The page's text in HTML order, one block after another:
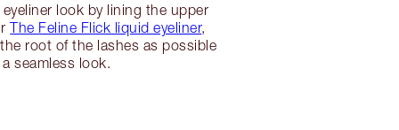
look by lining the upper
The Feline Flick liquid eyeliner,
root of the lashes as possible
seamless look.